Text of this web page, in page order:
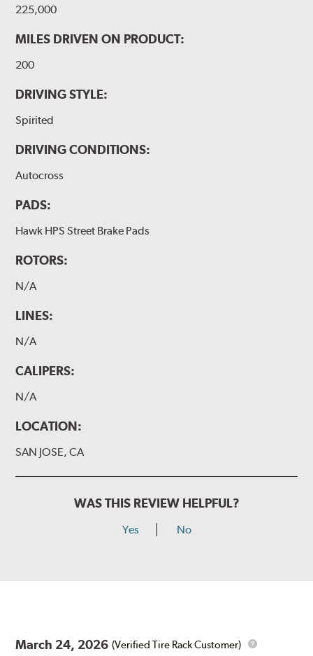
225,000
MILES DRIVEN ON PRODUCT:
200
DRIVING STYLE:
Spirited
DRIVING CONDITIONS:
Autocross
PADS:
Hawk HPS Street Brake Pads
ROTORS:
N/A
LINES:
N/A
CALIPERS:
N/A
LOCATION:
SAN JOSE, CA
WAS THIS REVIEW HELPFUL?
Yes No
March 24, 2026 (Verified Tire Rack Customer)